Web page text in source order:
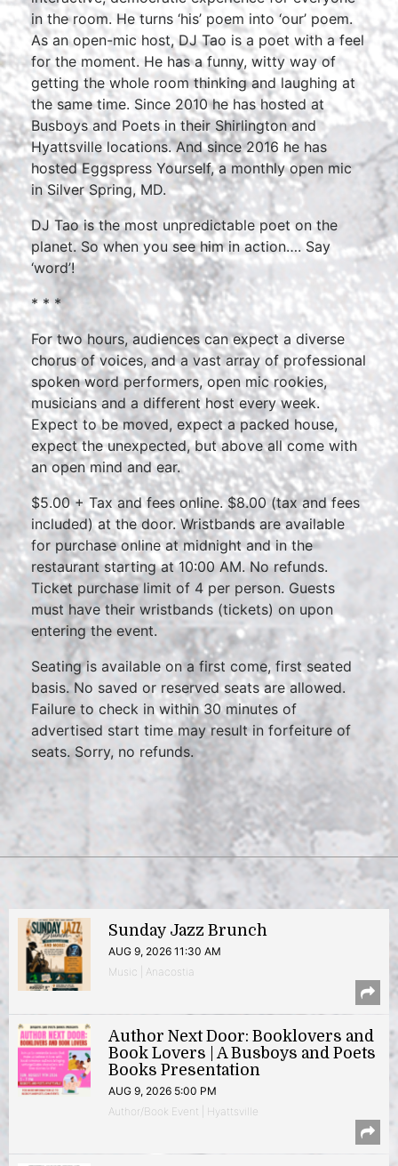
in the room. He turns ‘his’ poem into ‘our’ poem.
As an open-mic host, DJ Tao is a poet with a feel
for the moment. He has a funny, witty way of
getting the whole room thinking and laughing at
the same time. Since 2010 he has hosted at
Busboys and Poets in their Shirlington and
Hyattsville locations. And since 2016 he has
hosted Eggspress Yourself, a monthly open mic
in Silver Spring, MD.
DJ Tao is the most unpredictable poet on the
planet. So when you see him in action…. Say
‘word’!
* * *
For two hours, audiences can expect a diverse
chorus of voices, and a vast array of professional
spoken word performers, open mic rookies,
musicians and a different host every week.
Expect to be moved, expect a packed house,
expect the unexpected, but above all come with
an open mind and ear.
$5.00 + Tax and fees online. $8.00 (tax and fees
included) at the door. Wristbands are available
for purchase online at midnight and in the
restaurant starting at 10:00 AM. No refunds.
Ticket purchase limit of 4 per person. Guests
must have their wristbands (tickets) on upon
entering the event.
Seating is available on a first come, first seated
basis. No saved or reserved seats are allowed.
Failure to check in within 30 minutes of
advertised start time may result in forfeiture of
seats. Sorry, no refunds.
Sunday Jazz Brunch
AUG 9, 2026 11:30 AM
Music | Anacostia
Author Next Door: Booklovers and
Book Lovers | A Busboys and Poets
Books Presentation
AUG 9, 2026 5:00 PM
Author/Book Event | Hyattsville